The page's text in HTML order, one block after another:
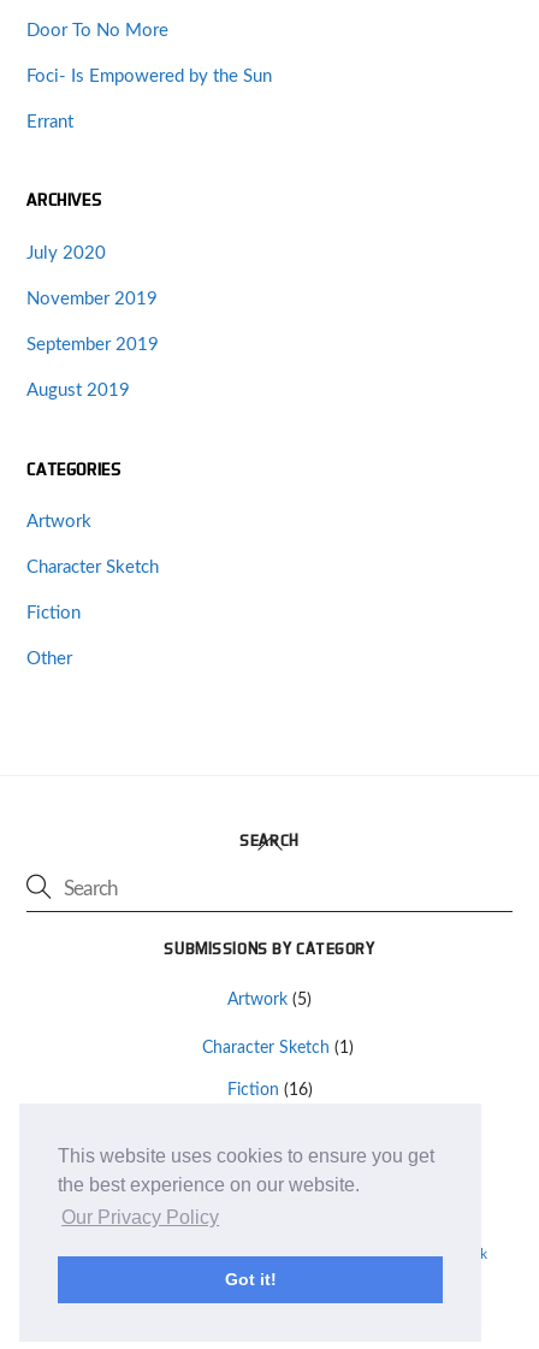
This website uses cookies to ensure you get
the best experience on our website.
Our Privacy Policy
Got it!
Door To No More
Foci- Is Empowered by the Sun
Errant
ARCHIVES
July 2020
November 2019
September 2019
August 2019
CATEGORIES
Artwork
Character Sketch
Fiction
Other
Back
SEARCH
SUBMISSIONS BY CATEGORY
Artwork (5)
Character Sketch (1)
Fiction (16)
TM and © 2019Monte Cook Games, LLC| Site design byClockpunk
Studios